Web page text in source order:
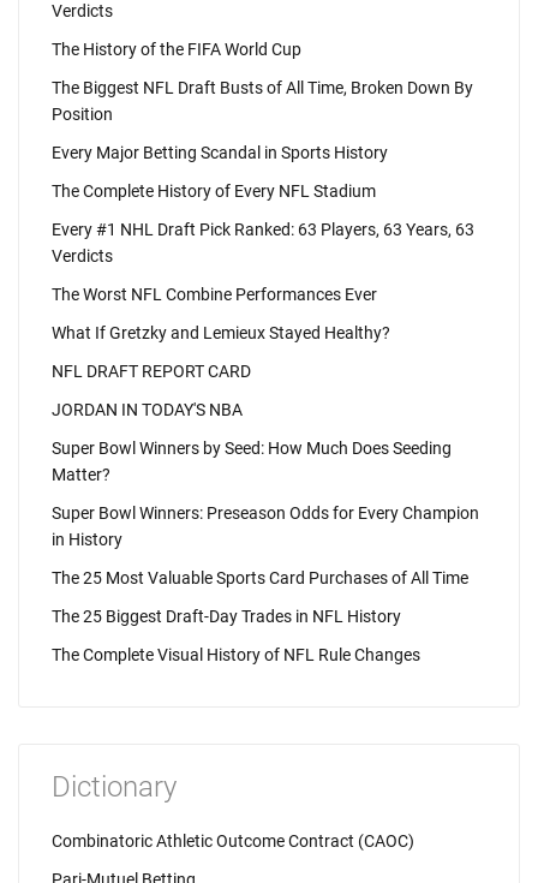
Verdicts
The History of the FIFA World Cup
The Biggest NFL Draft Busts of All Time, Broken Down By
Position
Every Major Betting Scandal in Sports History
The Complete History of Every NFL Stadium
Every #1 NHL Draft Pick Ranked: 63 Players, 63 Years, 63
Verdicts
The Worst NFL Combine Performances Ever
What If Gretzky and Lemieux Stayed Healthy?
NFL DRAFT REPORT CARD
JORDAN IN TODAY'S NBA
Super Bowl Winners by Seed: How Much Does Seeding
Matter?
Super Bowl Winners: Preseason Odds for Every Champion
in History
The 25 Most Valuable Sports Card Purchases of All Time
The 25 Biggest Draft-Day Trades in NFL History
The Complete Visual History of NFL Rule Changes
Dictionary
Combinatoric Athletic Outcome Contract (CAOC)